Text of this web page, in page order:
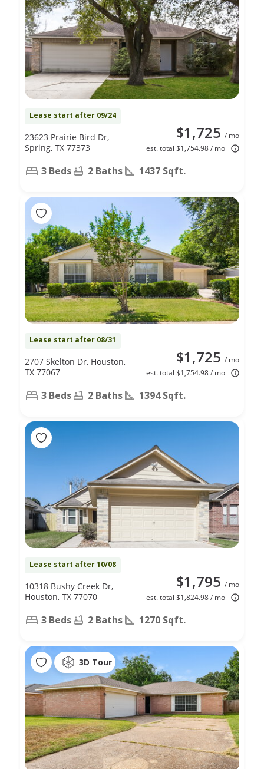
Lease start after 09/24
$1,725 / mo
est. total $1,754.98 / mo
23623 Prairie Bird Dr,
Spring, TX 77373
3 Beds 2 Baths 1437 Sqft.
Lease start after 08/31
$1,725 / mo
est. total $1,754.98 / mo
2707 Skelton Dr, Houston,
TX 77067
3 Beds 2 Baths 1394 Sqft.
Lease start after 10/08
$1,795 / mo
est. total $1,824.98 / mo
10318 Bushy Creek Dr,
Houston, TX 77070
3 Beds 2 Baths 1270 Sqft.
3D Tour